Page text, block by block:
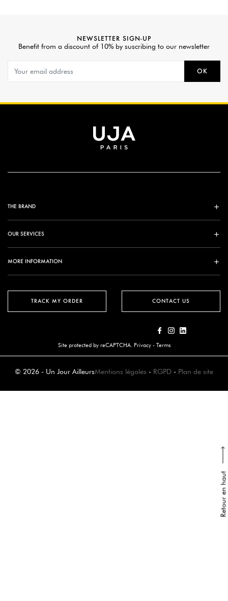
Retour en haut
NEWSLETTER SIGN-UP
Benefit from a discount of 10% by suscribing to our newsletter
OK
TRACK MY ORDER
THE BRAND
OUR SERVICES
MORE INFORMATION
CONTACT US
Site protected by reCAPTCHA. Privacy- Terms
© 2026 - Un Jour AilleursMentions légales - RGPD - Plan de site